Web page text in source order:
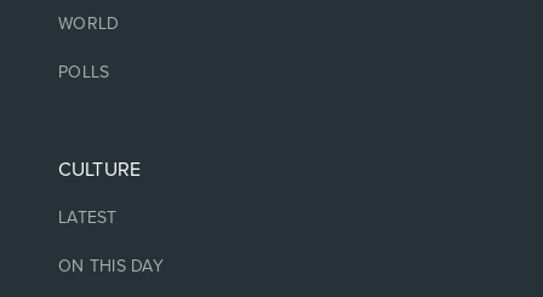
WORLD
POLLS
CULTURE
LATEST
ON THIS DAY